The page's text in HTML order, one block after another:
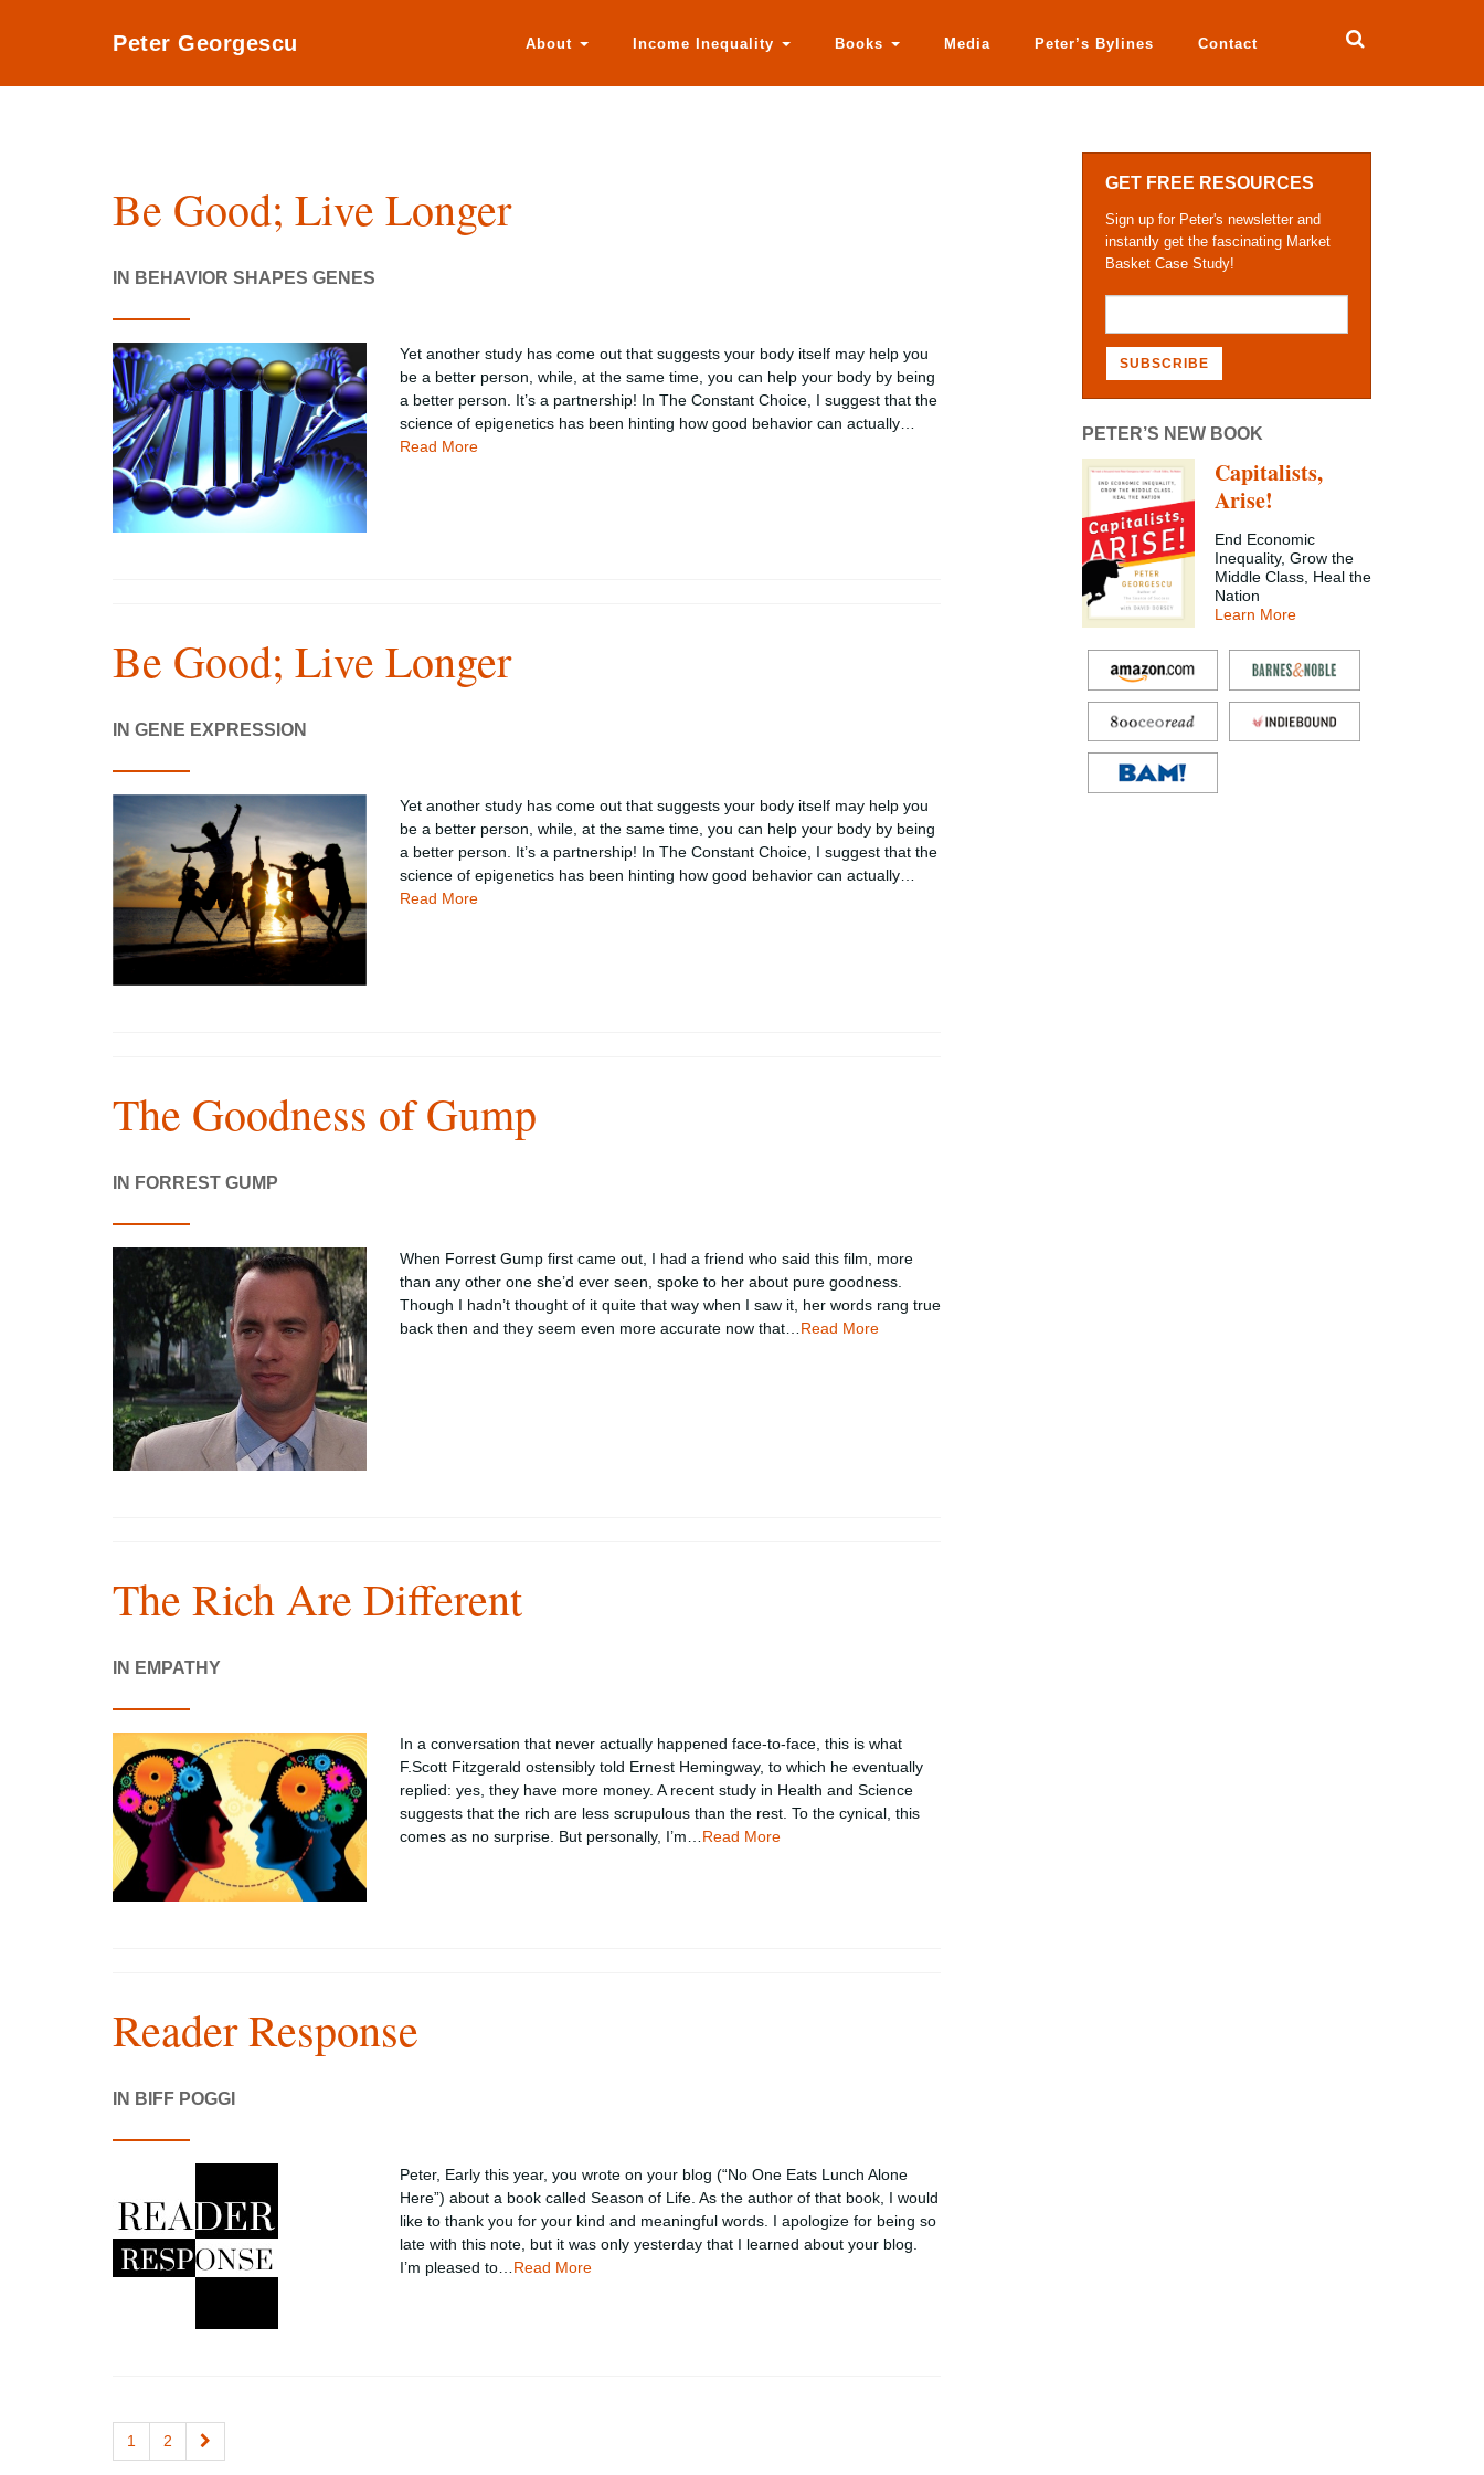
Peter Georgescu About Income Inequality Books Media Peter’s Bylines Contact
Be Good; Live Longer
IN BEHAVIOR SHAPES GENES
Yet another study has come out that suggests your body itself may help you
be a better person, while, at the same time, you can help your body by being
a better person. It’s a partnership! In The Constant Choice, I suggest that the
science of epigenetics has been hinting how good behavior can actually…
Read More
Be Good; Live Longer
IN GENE EXPRESSION
Yet another study has come out that suggests your body itself may help you
be a better person, while, at the same time, you can help your body by being
a better person. It’s a partnership! In The Constant Choice, I suggest that the
science of epigenetics has been hinting how good behavior can actually…
Read More
The Goodness of Gump
IN FORREST GUMP
When Forrest Gump first came out, I had a friend who said this film, more
than any other one she’d ever seen, spoke to her about pure goodness.
Though I hadn’t thought of it quite that way when I saw it, her words rang true
back then and they seem even more accurate now that… Read More
The Rich Are Different
IN EMPATHY
In a conversation that never actually happened face-to-face, this is what
F.Scott Fitzgerald ostensibly told Ernest Hemingway, to which he eventually
replied: yes, they have more money. A recent study in Health and Science
suggests that the rich are less scrupulous than the rest. To the cynical, this
comes as no surprise. But personally, I’m… Read More
Reader Response
IN BIFF POGGI
Peter, Early this year, you wrote on your blog (“No One Eats Lunch Alone
Here”) about a book called Season of Life. As the author of that book, I would
like to thank you for your kind and meaningful words. I apologize for being so
late with this note, but it was only yesterday that I learned about your blog.
I’m pleased to…Read More
1 2
GET FREE RESOURCES
Sign up for Peter's newsletter and
instantly get the fascinating Market
Basket Case Study!
PETER’S NEW BOOK
Capitalists,
Arise!
End Economic
Inequality, Grow the
Middle Class, Heal the
Nation
Learn More